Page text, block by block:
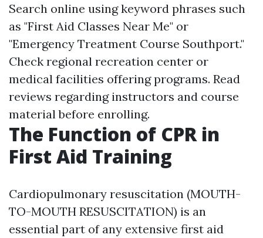
Search online using keyword phrases such
as "First Aid Classes Near Me" or
"Emergency Treatment Course Southport."
Check regional recreation center or
medical facilities offering programs. Read
reviews regarding instructors and course
material before enrolling.
The Function of CPR in
First Aid Training
Cardiopulmonary resuscitation (MOUTH-
TO-MOUTH RESUSCITATION) is an
essential part of any extensive first aid